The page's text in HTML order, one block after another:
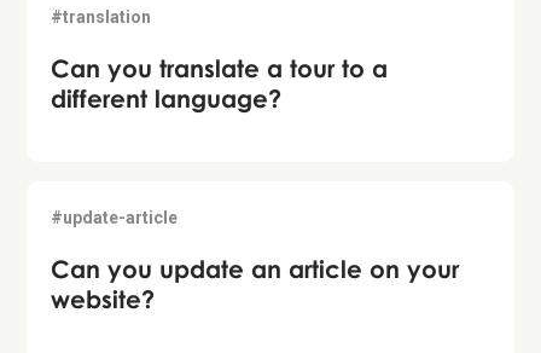
#translation
Can you translate a tour to a
different language?
#update-article
Can you update an article on your
website?